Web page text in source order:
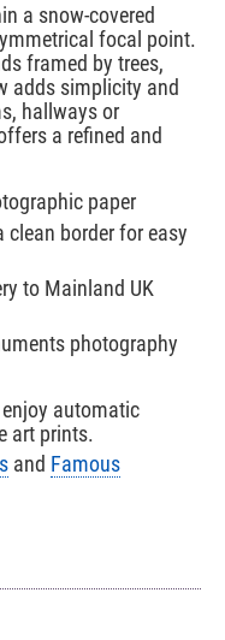
a snow-covered
focal point.
framed by trees,
adds simplicity and
hallways or
a refined and
paper
border for easy
to Mainland UK
photography
automatic
art prints.
and Famous